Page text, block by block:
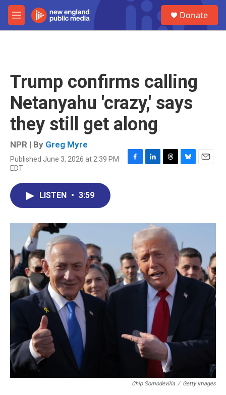
Skip to main content
M
e
Donate
Trump confirms calling
Netanyahu 'crazy,' says
they still get along
NPR | By Greg Myre
Published June 3, 2026 at 2:39 PM
EDT
F
o
L
I
n
T
s
B
y
E
LISTEN • 3:59
Chip Somodevilla / Getty Images